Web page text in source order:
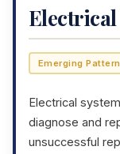
Electrical
Emerging Pattern
Electrical
diagnose and
unsuccessful